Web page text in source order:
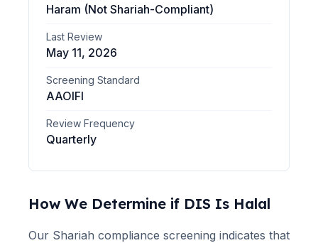
Haram (Not Shariah-Compliant)
Last Review
May 11, 2026
Screening Standard
AAOIFI
Review Frequency
Quarterly
How We Determine if DIS Is Halal
Our Shariah compliance screening indicates that